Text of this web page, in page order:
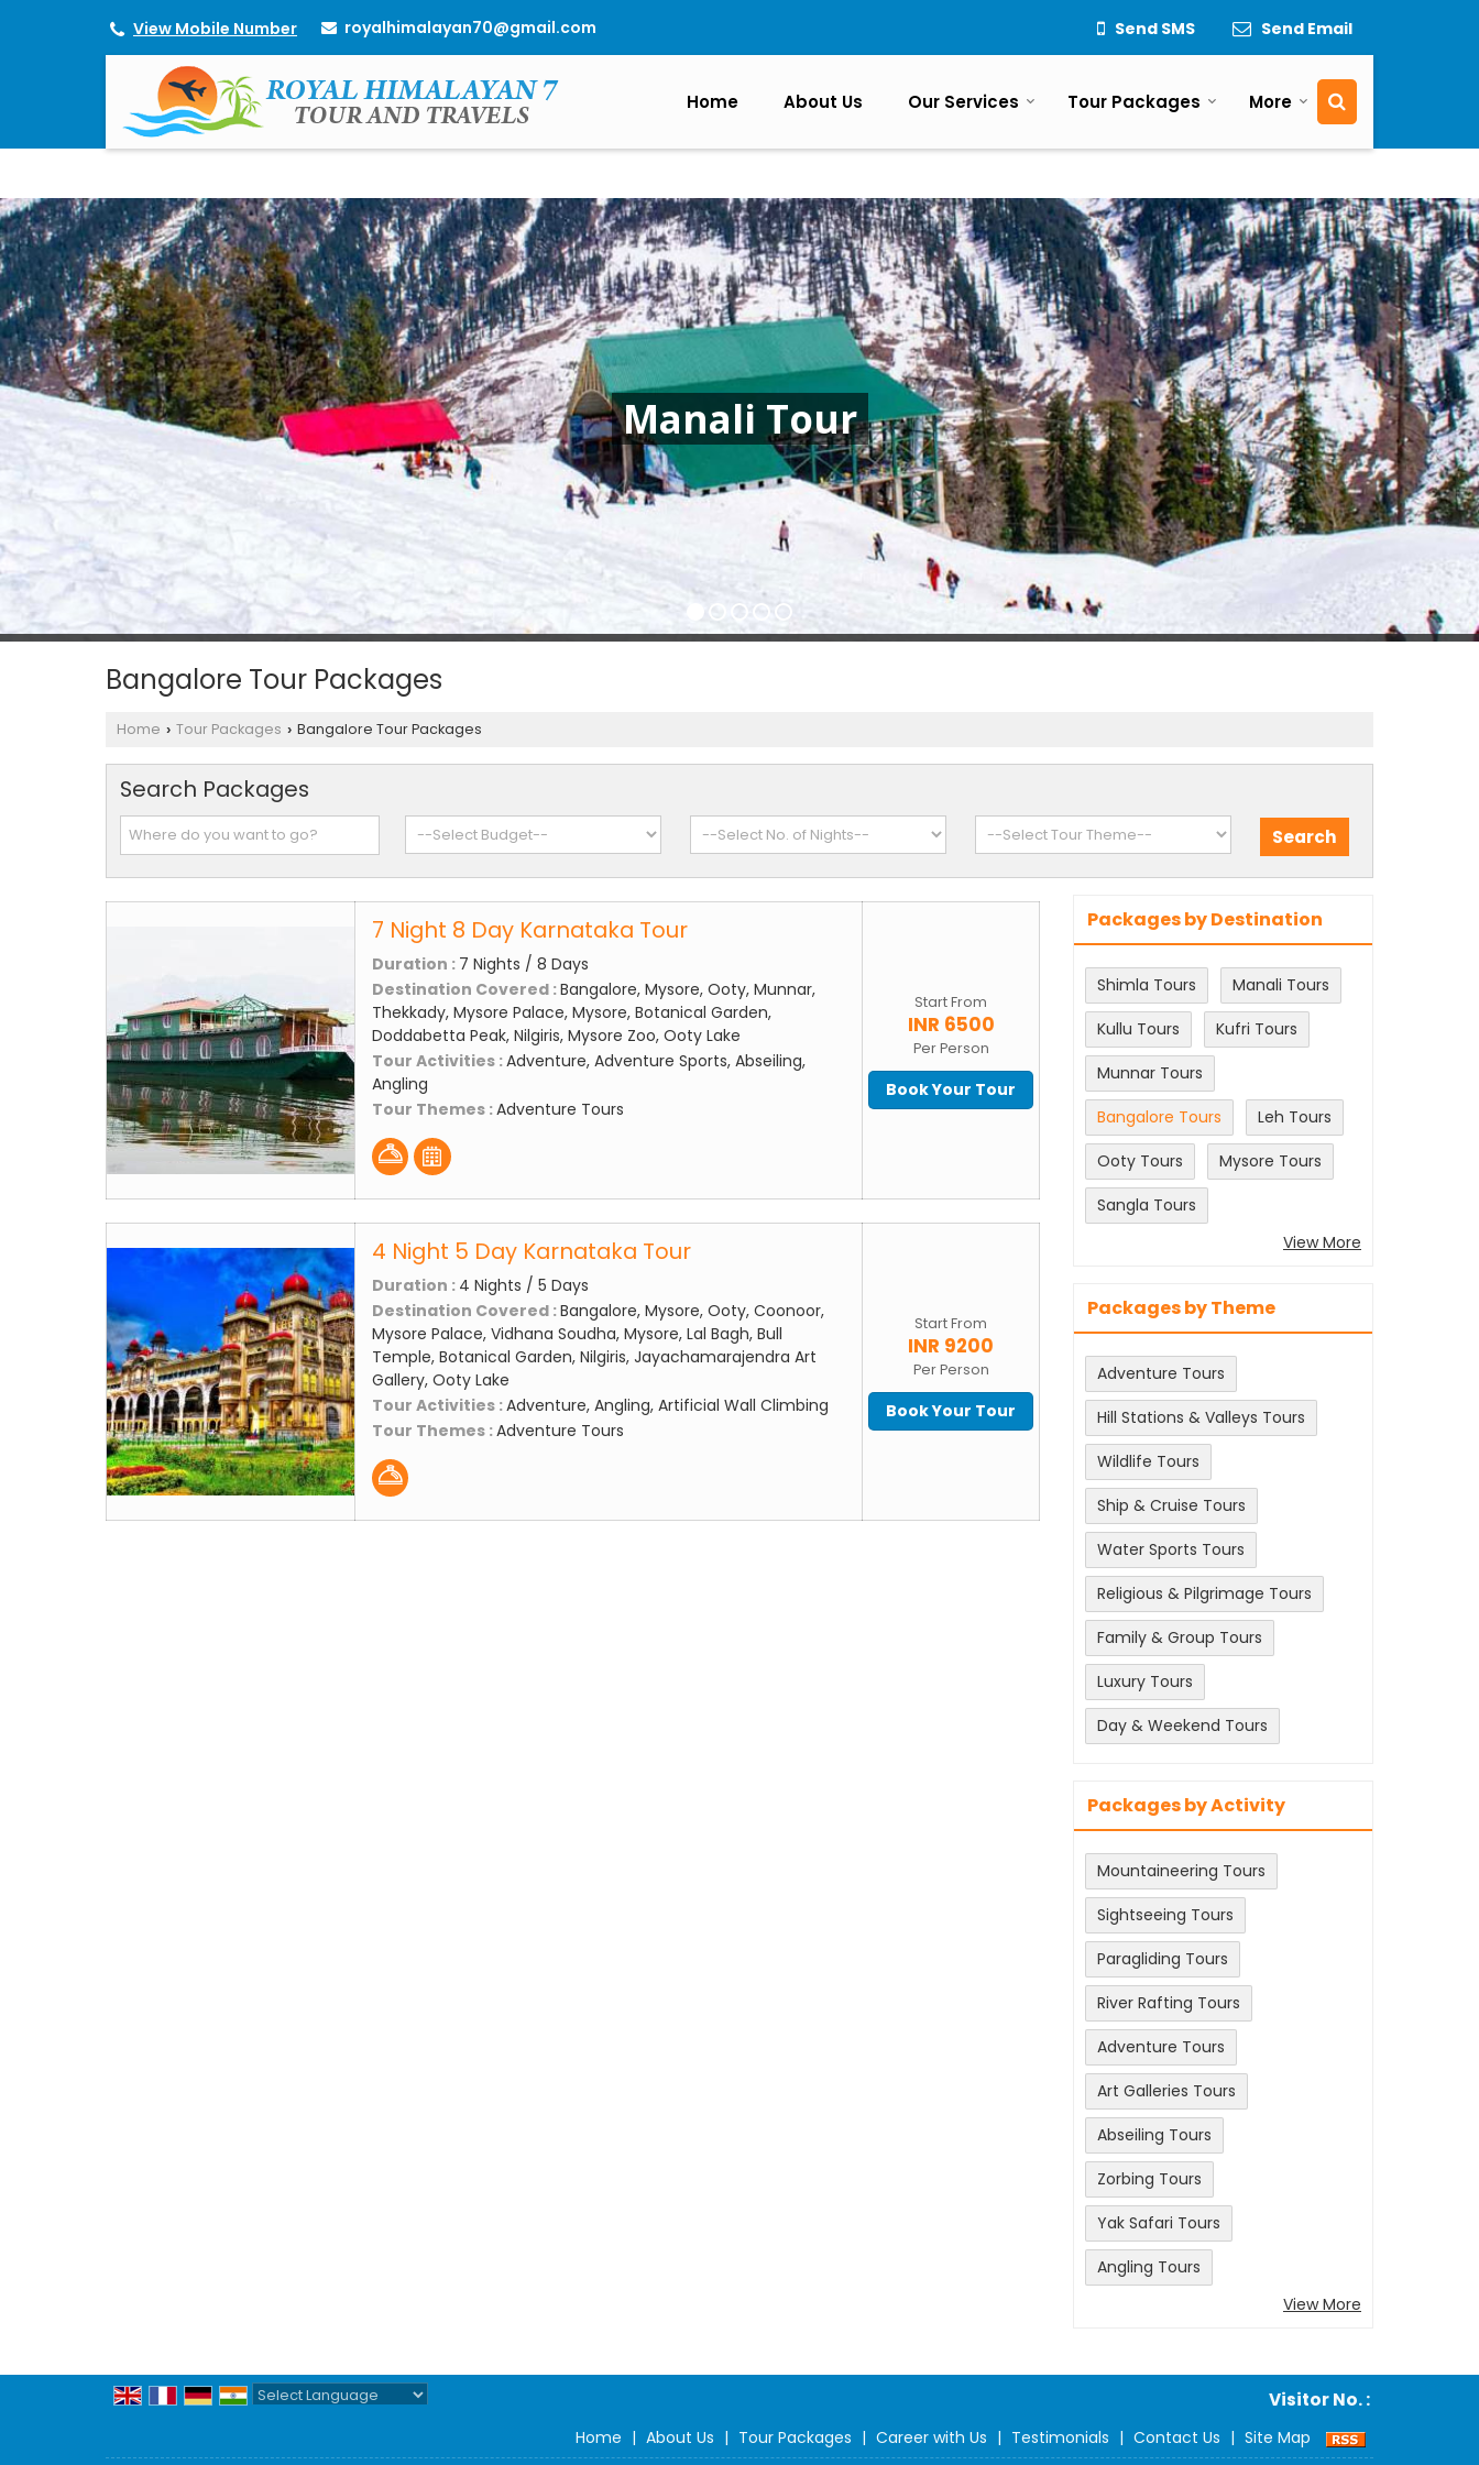
View Mobile Number royalhimalayan70@gmail.com Send SMS Send Email
Home About Us Our Services Tour Packages More
Manali Tour
Bangalore Tour Packages
Home › Tour Packages › Bangalore Tour Packages
Search Packages
7 Night 8 Day Karnataka Tour
Duration : 7 Nights / 8 Days
Destination Covered :Bangalore, Mysore, Ooty, Munnar,
Thekkady, Mysore Palace, Mysore, Botanical Garden,
Doddabetta Peak, Nilgiris, Mysore Zoo, Ooty Lake
Tour Activities :Adventure, Adventure Sports, Abseiling,
Angling
Tour Themes :Adventure Tours
Start From
INR 6500
Per Person
Book Your Tour
4 Night 5 Day Karnataka Tour
Duration : 4 Nights / 5 Days
Destination Covered :Bangalore, Mysore, Ooty, Coonoor,
Mysore Palace, Vidhana Soudha, Mysore, Lal Bagh, Bull
Temple, Botanical Garden, Nilgiris, Jayachamarajendra Art
Gallery, Ooty Lake
Tour Activities :Adventure, Angling, Artificial Wall Climbing
Tour Themes :Adventure Tours
Start From
INR 9200
Per Person
Book Your Tour
Packages by Destination
Shimla Tours
Manali Tours
Kullu Tours
Kufri Tours
Munnar Tours
Bangalore Tours
Leh Tours
Ooty Tours
Mysore Tours
Sangla Tours
View More
Packages by Theme
Adventure Tours
Hill Stations & Valleys Tours
Wildlife Tours
Ship & Cruise Tours
Water Sports Tours
Religious & Pilgrimage Tours
Family & Group Tours
Luxury Tours
Day & Weekend Tours
Packages by Activity
Mountaineering Tours
Sightseeing Tours
Paragliding Tours
River Rafting Tours
Adventure Tours
Art Galleries Tours
Abseiling Tours
Zorbing Tours
Yak Safari Tours
Angling Tours
View More
Visitor No. :
Home | About Us | Tour Packages | Career with Us | Testimonials | Contact Us | Site Map